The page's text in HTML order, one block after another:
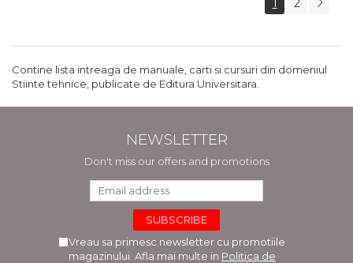
1 2
Contine lista intreaga de manuale, carti si cursuri din domeniul
Stiinte tehnice, publicate de Editura Universitara.
NEWSLETTER
Don't miss our offers and promotions
Vreau sa primesc newsletter cu promotiile
magazinului. Afla mai multe in Politica de